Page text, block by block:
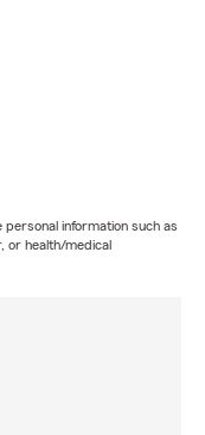
information such as
or health/medical